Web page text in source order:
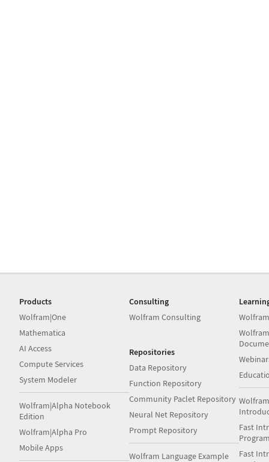
Products
Wolfram|One
Mathematica
AI Access
Compute Services
System Modeler
Wolfram|Alpha Notebook
Edition
Wolfram|Alpha Pro
Mobile Apps
Consulting
Wolfram Consulting
Repositories
Data Repository
Function Repository
Community Paclet Repository
Neural Net Repository
Prompt Repository
Wolfram Language Example
Fast
Fast